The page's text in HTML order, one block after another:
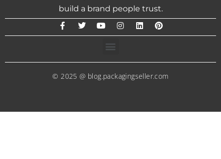
build a brand people trust.
© 2025 @ blog.packagingseller.com